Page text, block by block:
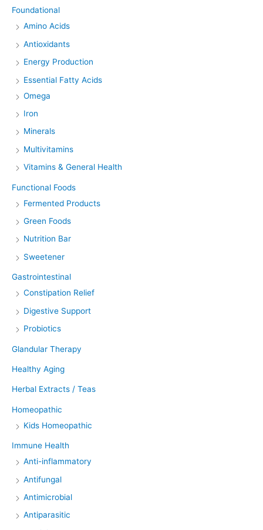
Foundational
Amino Acids
Antioxidants
Energy Production
Essential Fatty Acids
Omega
Iron
Minerals
Multivitamins
Vitamins & General Health
Functional Foods
Fermented Products
Green Foods
Nutrition Bar
Sweetener
Gastrointestinal
Constipation Relief
Digestive Support
Probiotics
Glandular Therapy
Healthy Aging
Herbal Extracts / Teas
Homeopathic
Kids Homeopathic
Immune Health
Anti-inflammatory
Antifungal
Antimicrobial
Antiparasitic